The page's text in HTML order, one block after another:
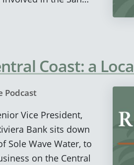
Coast: a
Podcast
Vice President,
Bank sits down
Sole Wave Water, to
on the Central